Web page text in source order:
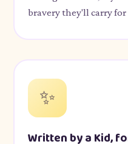
bravery they'll carry for
✨
Written by a Kid,